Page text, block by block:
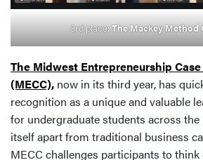
3rd place:The Mackey Method
The Midwest Entrepreneurship
(MECC), now in its third year, has
recognition as a unique and valuable
for undergraduate students across
itself apart from traditional business
MECC challenges participants to